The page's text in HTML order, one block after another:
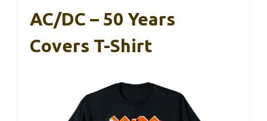
AC/DC – 50 Years
Covers T-Shirt